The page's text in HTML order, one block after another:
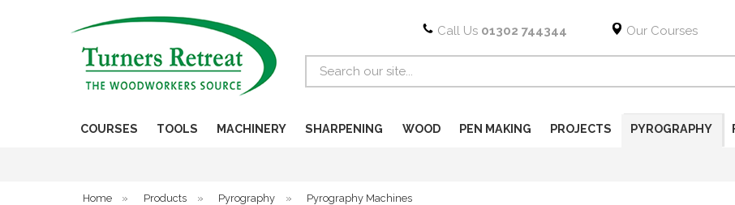
Call Us 01302 744344 Our Courses
COURSES TOOLS MACHINERY SHARPENING WOOD PEN MAKING PROJECTS PYROGRAPHY
Home » Products » Pyrography » Pyrography Machines